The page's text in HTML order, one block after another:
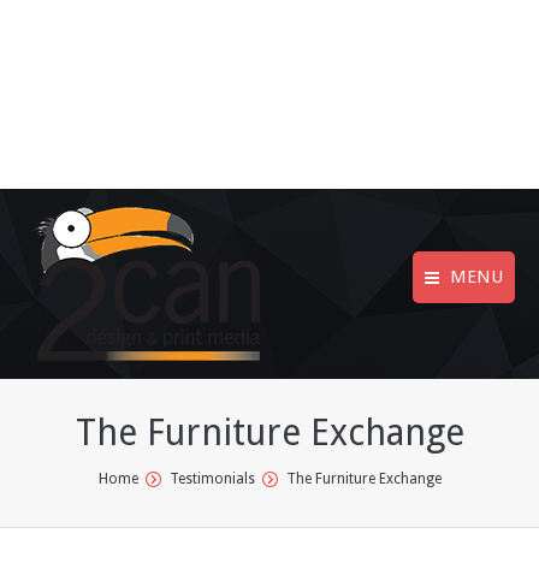
MENU
The Furniture Exchange
You are here:Home Testimonials The Furniture Exchange